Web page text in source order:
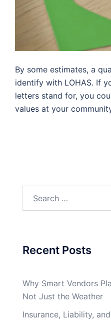
By some estimates, a
identify with LOHAS. If
letters stand for, you
values at your
for:
Recent Posts
Why Smart Vendors
Not Just the Weather
Insurance, Liability,